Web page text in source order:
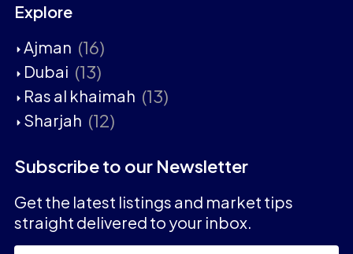
Explore
Ajman (16)
Dubai (13)
Ras al khaimah (13)
Sharjah (12)
Subscribe to our Newsletter
Get the latest listings and market tips
straight delivered to your inbox.